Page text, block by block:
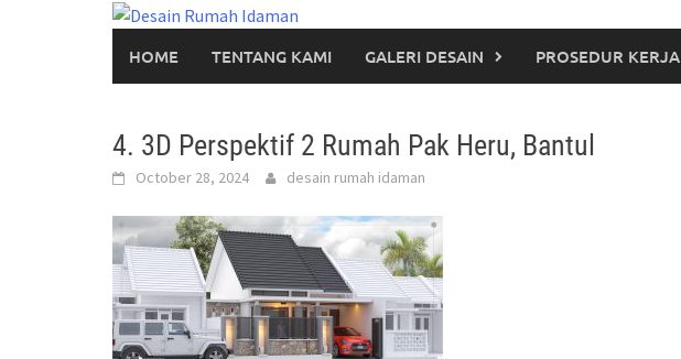
HOME TENTANG KAMI GALERI DESAIN PROSEDUR KERJA
4. 3D Perspektif 2 Rumah Pak Heru, Bantul
October 28, 2024 desain rumah idaman